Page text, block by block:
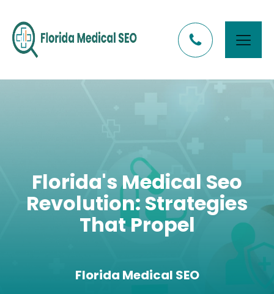
Florida's Medical Seo
Revolution: Strategies
That Propel
Florida Medical SEO